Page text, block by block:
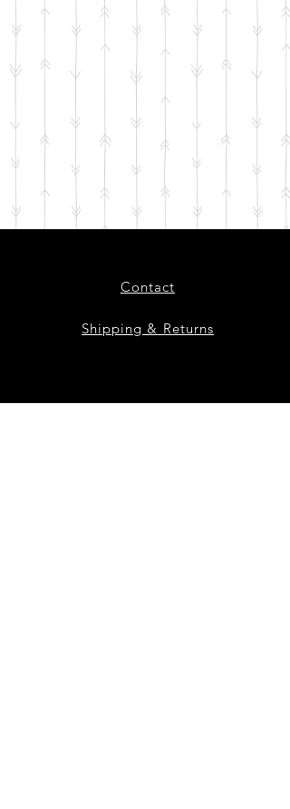
Contact
Shipping & Returns